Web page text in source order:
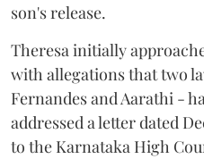
son's release.
Theresa initially
with allegations that two
Fernandes and Aarathi -
addressed a letter dated
to the Karnataka High